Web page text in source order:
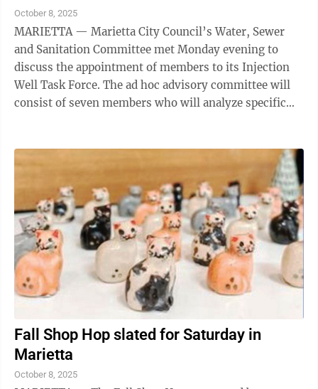
October 8, 2025
MARIETTA — Marietta City Council’s Water, Sewer
and Sanitation Committee met Monday evening to
discuss the appointment of members to its Injection
Well Task Force. The ad hoc advisory committee will
consist of seven members who will analyze specific
Fall Shop Hop slated for Saturday in
Marietta
October 8, 2025